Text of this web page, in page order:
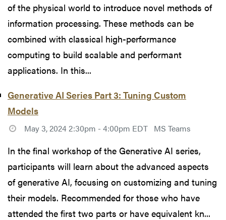
of the physical world to introduce novel methods of
information processing. These methods can be
combined with classical high-performance
computing to build scalable and performant
applications. In this...
Generative AI Series Part 3: Tuning Custom
Models
May 3, 2024 2:30pm - 4:00pm EDT MS Teams
In the final workshop of the Generative AI series,
participants will learn about the advanced aspects
of generative AI, focusing on customizing and tuning
their models. Recommended for those who have
attended the first two parts or have equivalent kn...